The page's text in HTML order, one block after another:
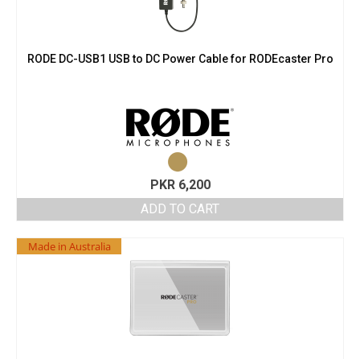
RODE DC-USB1 USB to DC Power Cable for RODEcaster Pro
PKR6,200
ADD TO CART
Made in Australia